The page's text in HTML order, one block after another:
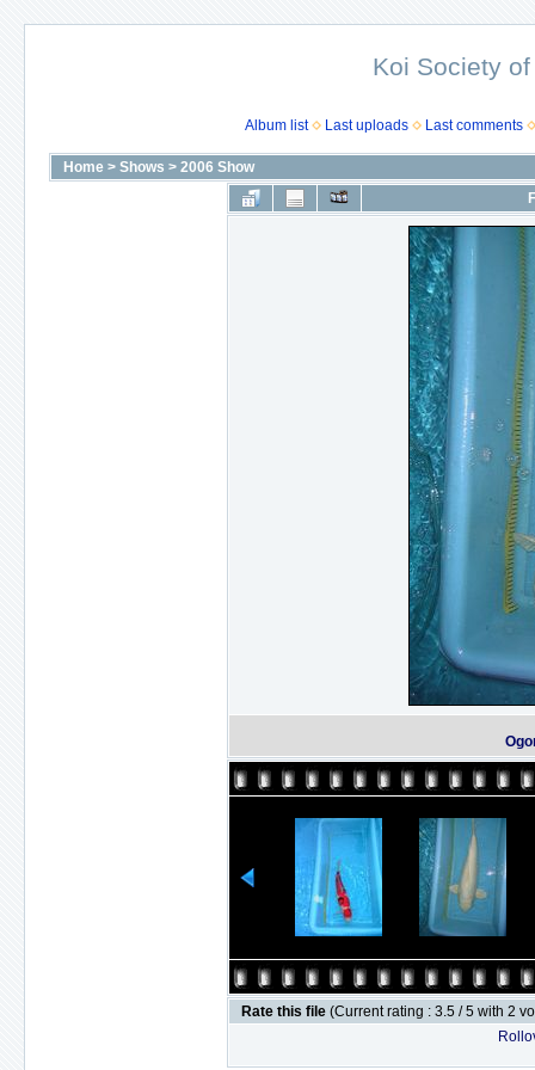
Koi Society
Album list Last uploads Last comments
Home > Shows > 2006 Show
Rate this file (Current rating : 3.5 / 5 with 2